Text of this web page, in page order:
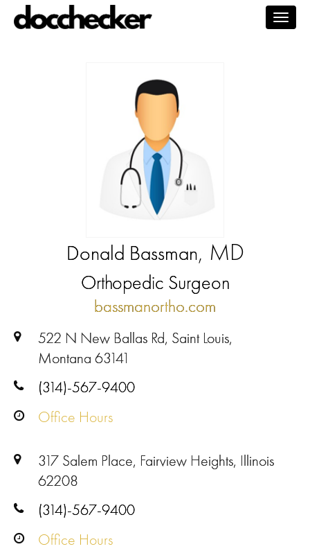
Donald Bassman, MD
Orthopedic Surgeon
bassmanortho.com
522 N New Ballas Rd, Saint Louis,
Montana 63141
(314)-567-9400
Office Hours
317 Salem Place, Fairview Heights, Illinois
62208
(314)-567-9400
Office Hours